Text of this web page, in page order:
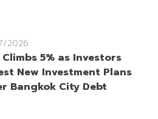
2026
Climbs 5% as Investors
New Investment Plans
Bangkok City Debt